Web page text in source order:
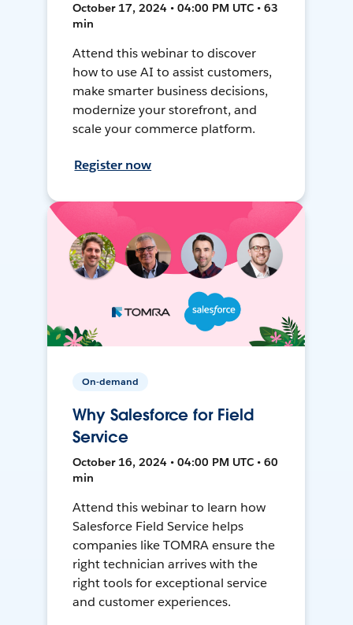
October 17, 2024 • 04:00 PM UTC • 63
min
Attend this webinar to discover
how to use AI to assist customers,
make smarter business decisions,
modernize your storefront, and
scale your commerce platform.
Register now
On-demand
Why Salesforce for Field
Service
October 16, 2024 • 04:00 PM UTC • 60
min
Attend this webinar to learn how
Salesforce Field Service helps
companies like TOMRA ensure the
right technician arrives with the
right tools for exceptional service
and customer experiences.